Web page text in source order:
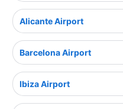
Alicante Airport
Barcelona Airport
Ibiza Airport